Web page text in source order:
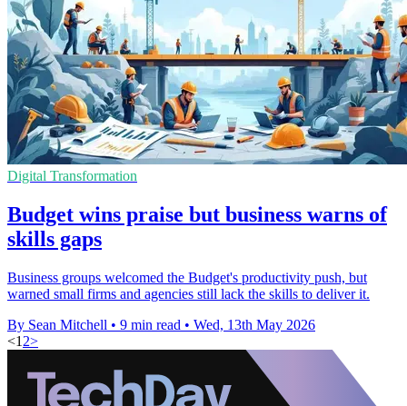
Digital Transformation
Budget wins praise but business warns of
skills gaps
Business groups welcomed the Budget's productivity push, but
warned small firms and agencies still lack the skills to deliver it.
By Sean Mitchell • 9 min read • Wed, 13th May 2026
<1 2>